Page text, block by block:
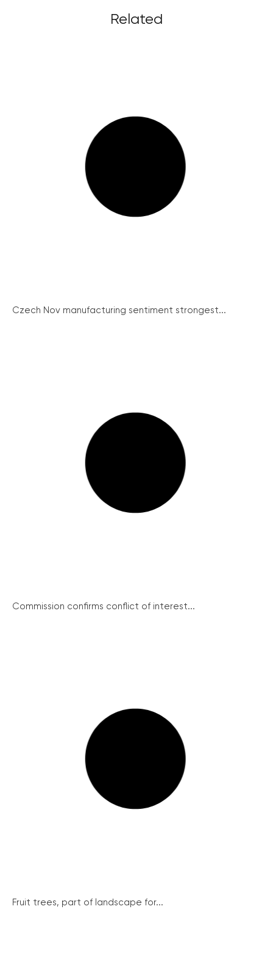
Related
Czech Nov manufacturing sentiment strongest...
Commission confirms conflict of interest...
Fruit trees, part of landscape for...